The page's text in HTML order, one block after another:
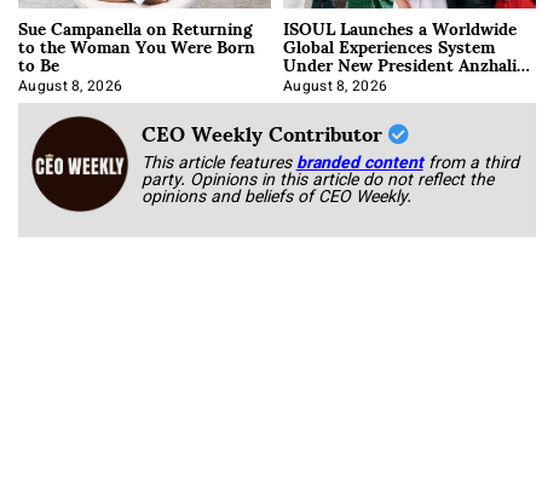
Sue Campanella on Returning
to the Woman You Were Born
to Be
August 8, 2026
ISOUL Launches a Worldwide
Global Experiences System
Under New President Anzhalika
Korab
August 8, 2026
CEO Weekly Contributor
This article featuresbranded content from a third
party. Opinions in this article do not reflect the
opinions and beliefs of CEO Weekly.